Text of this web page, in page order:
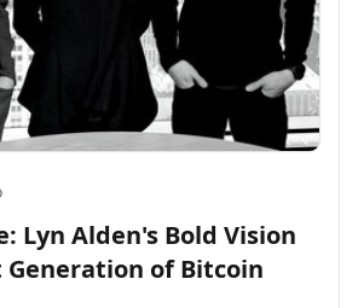
Lyn Alden's Bold Vision
of Bitcoin